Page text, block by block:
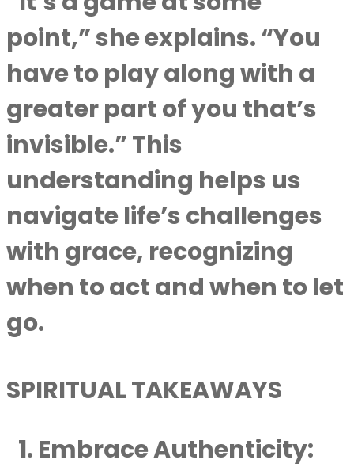
point,” she explains. “You
have to play along with a
greater part of you that’s
invisible.” This
understanding helps us
navigate life’s challenges
with grace, recognizing
when to act and when to let
go.
SPIRITUAL TAKEAWAYS
Embrace Authenticity: